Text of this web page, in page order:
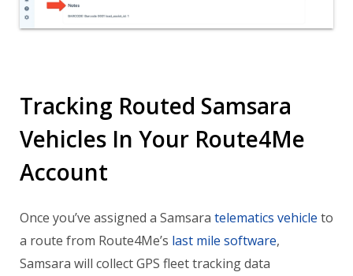
Tracking Routed Samsara
Vehicles In Your Route4Me
Account
Once you’ve assigned a Samsara telematics vehicle to
a route from Route4Me’s last mile software,
Samsara will collect GPS fleet tracking data